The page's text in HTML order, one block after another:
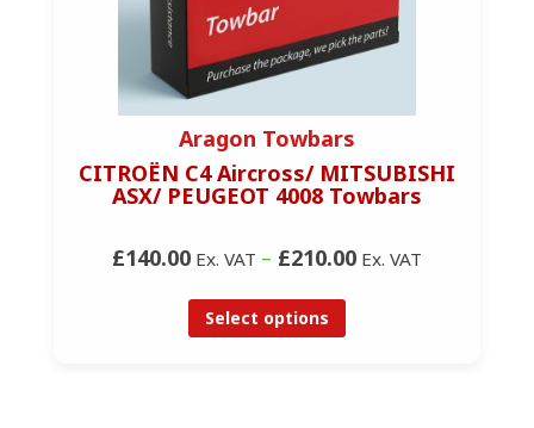
Aragon Towbars
CITROËN C4 Aircross/ MITSUBISHI
ASX/ PEUGEOT 4008 Towbars
£140.00 Ex. VAT – £210.00 Ex. VAT
Select options